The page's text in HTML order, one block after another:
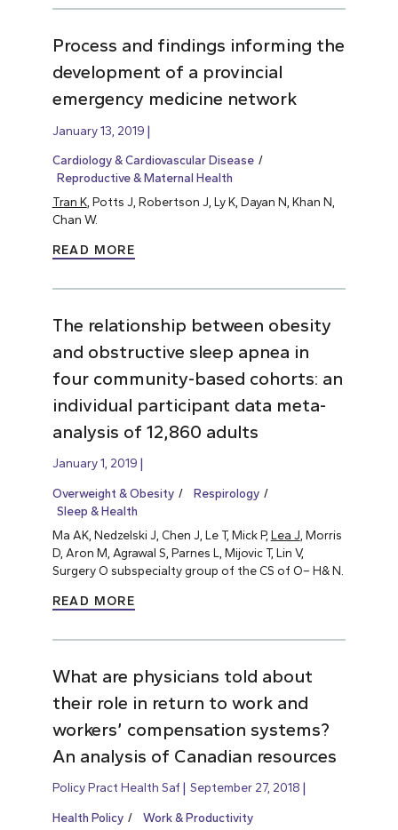
Process and findings informing the
development of a provincial
emergency medicine network
January 13, 2019
Cardiology & Cardiovascular Disease
Reproductive & Maternal Health
Tran K, Potts J, Robertson J, Ly K, Dayan N, Khan N,
Chan W.
READ MORE
The relationship between obesity
and obstructive sleep apnea in
four community-based cohorts: an
individual participant data meta-
analysis of 12,860 adults
January 1, 2019
Overweight & Obesity
Respirology
Sleep & Health
Ma AK, Nedzelski J, Chen J, Le T, Mick P, Lea J , Morris
D, Aron M, Agrawal S, Parnes L, Mijovic T, Lin V,
Surgery O subspecialty group of the CS of O– H& N.
READ MORE
What are physicians told about
their role in return to work and
workers’ compensation systems?
An analysis of Canadian resources
Policy Pract Health Saf September 27, 2018
Health Policy Work & Productivity